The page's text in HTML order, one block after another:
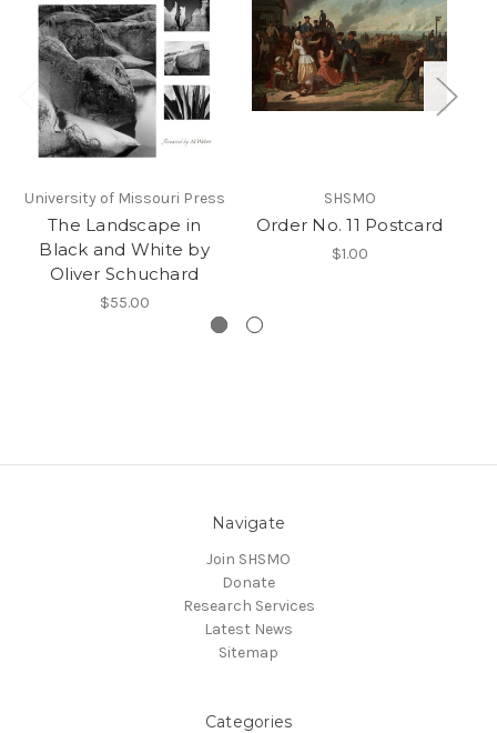
University of Missouri Press
The Landscape in
Black and White by
Oliver Schuchard
$55.00
SHSMO
Order No. 11 Postcard
$1.00
Navigate
Join SHSMO
Donate
Research Services
Latest News
Sitemap
Categories